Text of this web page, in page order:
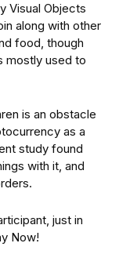
Visual Objects
along with other
food, though
mostly used to
is an obstacle
as a
study found
with it, and
just in
Now!